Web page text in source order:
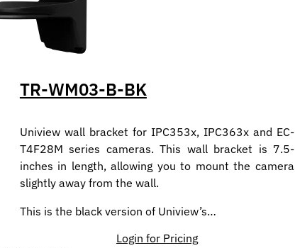
TR-WM03-B-BK
Uniview wall bracket for IPC353x, IPC363x and EC-
T4F28M series cameras. This wall bracket is 7.5-
inches in length, allowing you to mount the camera
slightly away from the wall.
This is the black version of Uniview’s…
Login for Pricing